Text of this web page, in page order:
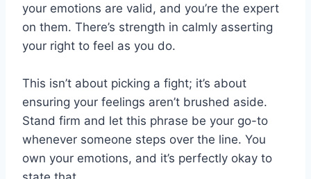
your emotions are valid, and you’re the expert
on them. There’s strength in calmly asserting
your right to feel as you do.
This isn’t about picking a fight; it’s about
ensuring your feelings aren’t brushed aside.
Stand firm and let this phrase be your go-to
whenever someone steps over the line. You
own your emotions, and it’s perfectly okay to